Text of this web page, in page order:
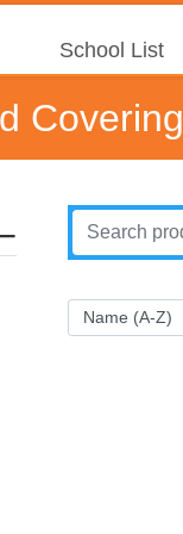
School List
Covering